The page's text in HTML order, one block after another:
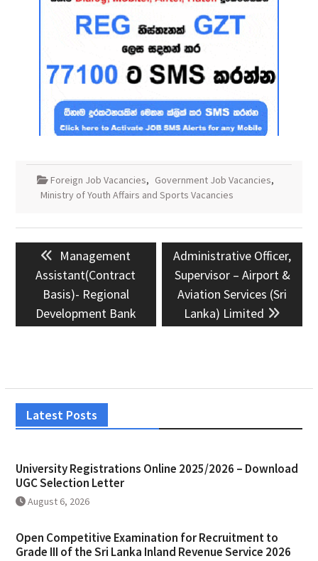
Foreign Job Vacancies, Government Job Vacancies,
Ministry of Youth Affairs and Sports Vacancies
Post
navigationPrevious
post:
Management
Assistant(Contract
Basis)- Regional
Development Bank
Next
post:
Administrative Officer,
Supervisor – Airport &
Aviation Services (Sri
Lanka) Limited
Latest Posts
University Registrations Online 2025/2026 – Download
UGC Selection Letter
August 6, 2026
Open Competitive Examination for Recruitment to
Grade III of the Sri Lanka Inland Revenue Service 2026